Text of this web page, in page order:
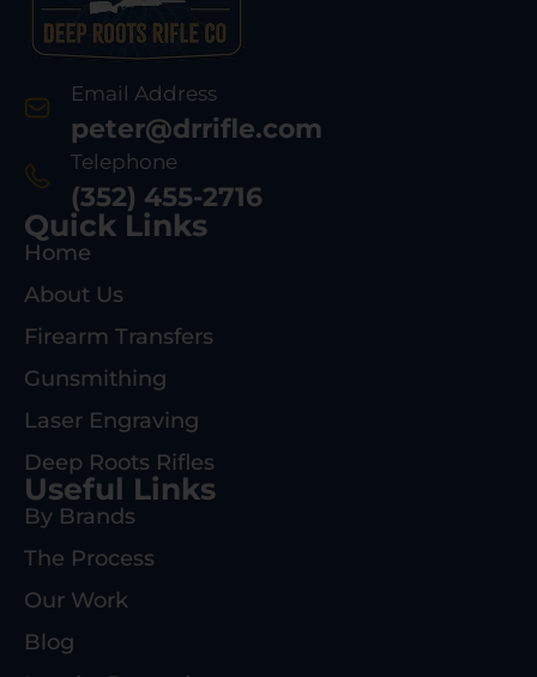
Email Address
peter@drrifle.com
Telephone
(352) 455-2716
Quick Links
Home
About Us
Firearm Transfers
Gunsmithing
Laser Engraving
Deep Roots Rifles
Useful Links
By Brands
The Process
Our Work
Blog